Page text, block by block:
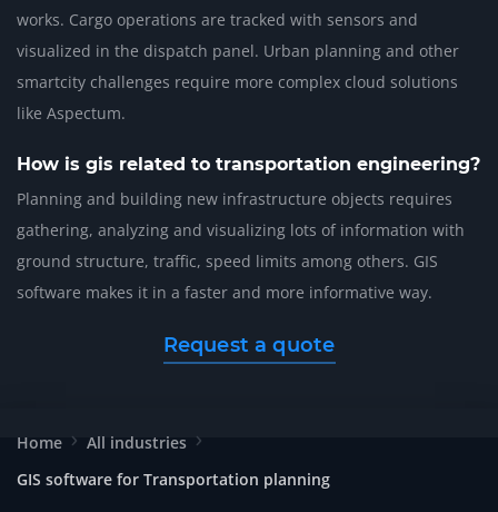
works. Cargo operations are tracked with sensors and
visualized in the dispatch panel. Urban planning and other
smartcity challenges require more complex cloud solutions
like Aspectum.
How is gis related to transportation engineering?
Planning and building new infrastructure objects requires
gathering, analyzing and visualizing lots of information with
ground structure, traffic, speed limits among others. GIS
software makes it in a faster and more informative way.
Request a quote
Home
All industries
GIS software for Transportation planning